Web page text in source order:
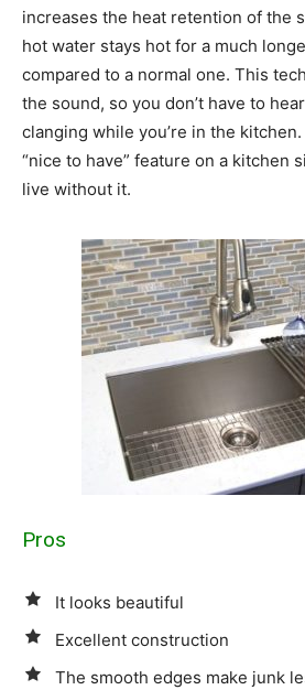
increases the heat retention of the
hot water stays hot for a much
compared to a normal one. This
the sound, so you don’t have to
clanging while you’re in the
“nice to have” feature on a kitchen
live without it.
Pros
It looks beautiful
Excellent construction
The smooth edges make junk